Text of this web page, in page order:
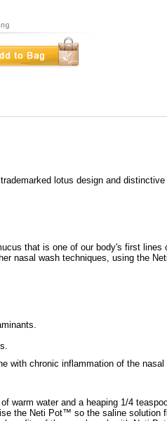
lotus design and
that is one of our body's first lines
nasal wash techniques, using the
with chronic inflammation of the
warm water and a heaping 1/4
the Neti Pot™ so the saline solution